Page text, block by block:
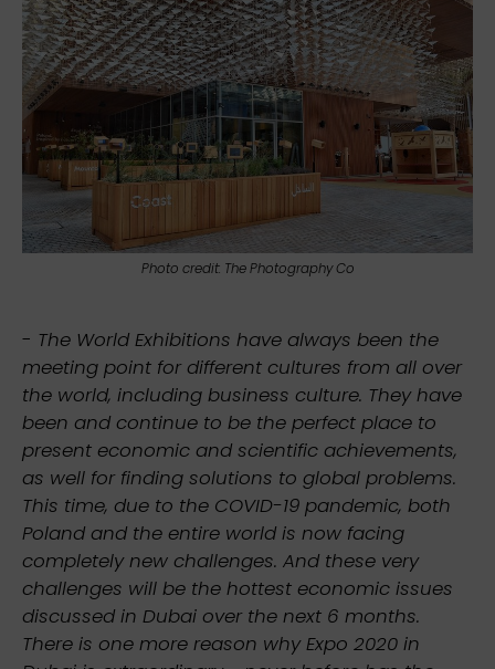
Photo credit: The Photography Co
- The World Exhibitions have always been the
meeting point for different cultures from all over
the world, including business culture. They have
been and continue to be the perfect place to
present economic and scientific achievements,
as well for finding solutions to global problems.
This time, due to the COVID-19 pandemic, both
Poland and the entire world is now facing
completely new challenges. And these very
challenges will be the hottest economic issues
discussed in Dubai over the next 6 months.
There is one more reason why Expo 2020 in